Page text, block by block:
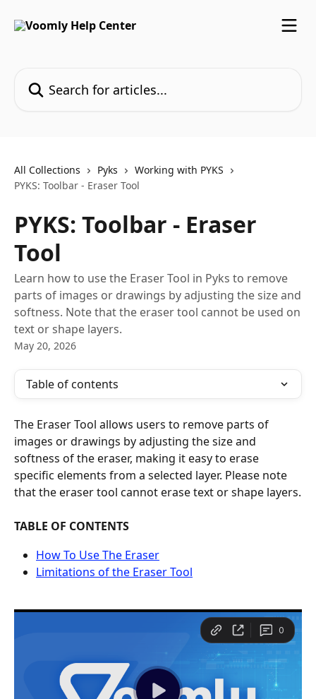
All Collections Pyks
Working with PYKS
PYKS: Toolbar - Eraser Tool
PYKS: Toolbar - Eraser
Tool
Learn how to use the Eraser Tool in Pyks to remove
parts of images or drawings by adjusting the size and
softness. Note that the eraser tool cannot be used on
text or shape layers.
May 20, 2026
Table of contents
The Eraser Tool allows users to remove parts of
images or drawings by adjusting the size and
softness of the eraser, making it easy to erase
specific elements from a selected layer. Please note
that the eraser tool cannot erase text or shape layers.
TABLE OF CONTENTS
How To Use The Eraser
Limitations of the Eraser Tool